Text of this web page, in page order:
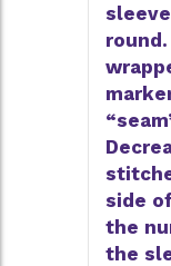
side
the
the